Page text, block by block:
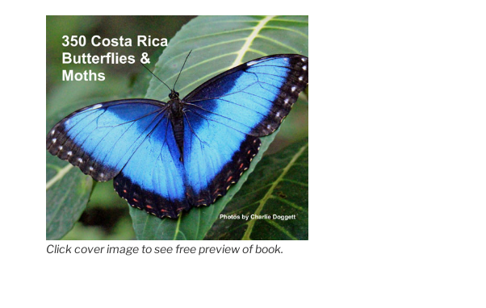
Click cover image to see free preview of book.